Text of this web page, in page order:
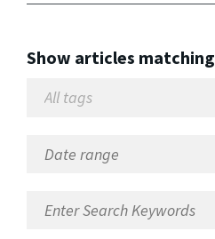
Show articles matching